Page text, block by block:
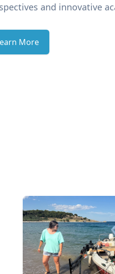
and innovative
More